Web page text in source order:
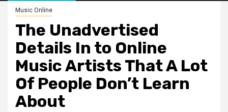
Music Online
The Unadvertised
Details In to Online
Music Artists That A Lot
Of People Don’t Learn
About